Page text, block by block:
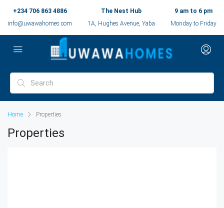
+234 706 863 4886
info@uwawahomes.com
The Nest Hub
1A, Hughes Avenue, Yaba
9 am to 6 pm
Monday to Friday
Home Properties
Properties